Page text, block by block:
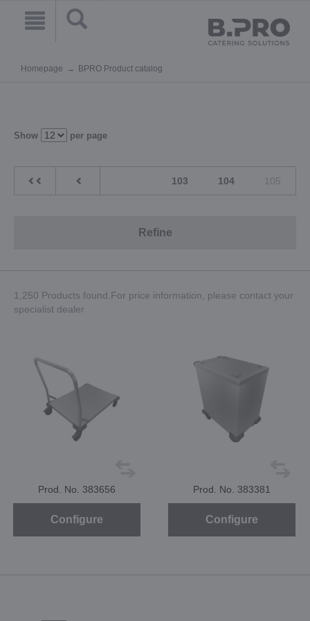
Homepage BPRO Product catalog
Show per page
103 104 105
Refine
1,250 Products found.For price information, please contact your
specialist dealer
Prod. No. 383656
Configure
Prod. No. 383381
Configure